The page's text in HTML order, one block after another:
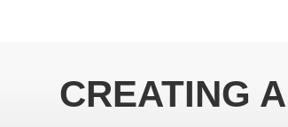
CREATING